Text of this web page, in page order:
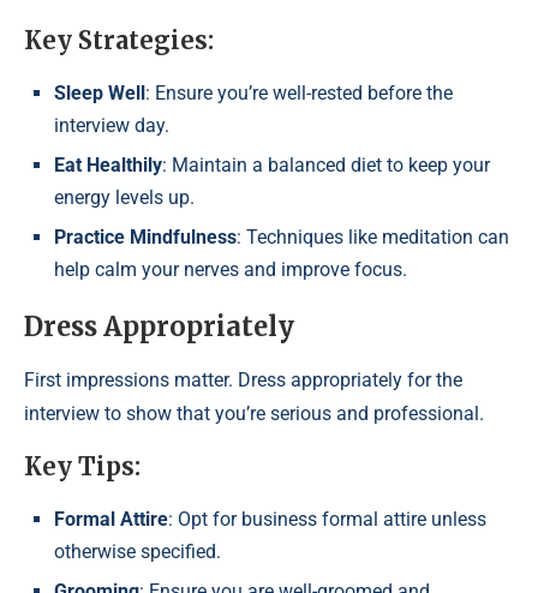
Key Strategies:
Sleep Well: Ensure you’re well-rested before the
interview day.
Eat Healthily: Maintain a balanced diet to keep your
energy levels up.
Practice Mindfulness: Techniques like meditation can
help calm your nerves and improve focus.
Dress Appropriately
First impressions matter. Dress appropriately for the
interview to show that you’re serious and professional.
Key Tips:
Formal Attire: Opt for business formal attire unless
otherwise specified.